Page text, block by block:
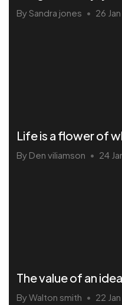
By Sandra jones • 26
Life is a flower of
By Den viliamson • 24
The value of an
By Walton smith • 22